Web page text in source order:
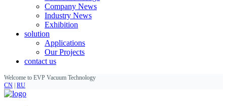
Company News
Industry News
Exhibition
solution
Applications
Our Projects
contact us
Welcome to EVP Vacuum Technology
CN RU